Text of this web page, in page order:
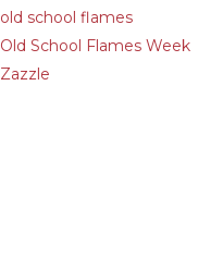
old school flames
Old School Flames Week
Zazzle